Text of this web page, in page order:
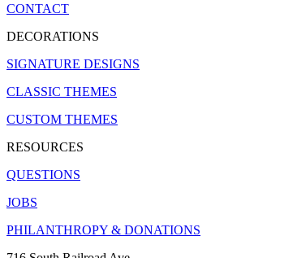
CONTACT
DECORATIONS
SIGNATURE DESIGNS
CLASSIC THEMES
CUSTOM THEMES
RESOURCES
QUESTIONS
JOBS
PHILANTHROPY & DONATIONS